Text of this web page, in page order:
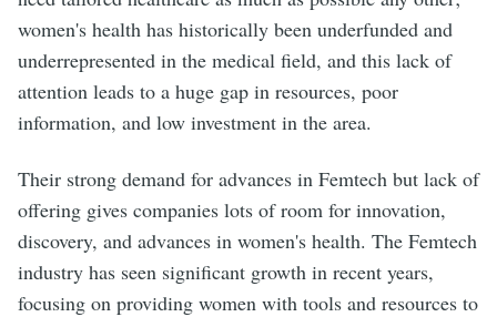
women's health has historically been underfunded and
underrepresented in the medical field, and this lack of
attention leads to a huge gap in resources, poor
information, and low investment in the area.
Their strong demand for advances in Femtech but lack of
offering gives companies lots of room for innovation,
discovery, and advances in women's health. The Femtech
industry has seen significant growth in recent years,
focusing on providing women with tools and resources to